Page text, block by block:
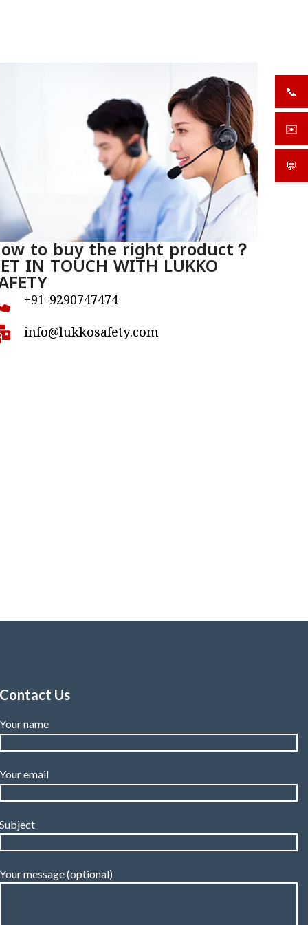
to buy the right product？
IN TOUCH WITH LUKKO
+91-9290747474
info@lukkosafety.com
Contact Us
Your name
Your email
Subject
Your message (optional)
📞
✉️
💬